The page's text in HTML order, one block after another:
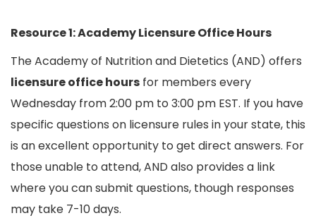
Resource 1: Academy Licensure Office Hours
The Academy of Nutrition and Dietetics (AND) offers
licensure office hours for members every
Wednesday from 2:00 pm to 3:00 pm EST. If you have
specific questions on licensure rules in your state, this
is an excellent opportunity to get direct answers. For
those unable to attend, AND also provides a link
where you can submit questions, though responses
may take 7-10 days.